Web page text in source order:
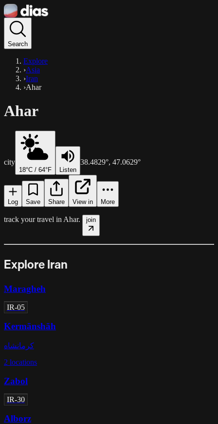
Search
Explore
›Asia
›Iran
›Ahar
Ahar
city
18°C / 64°F Listen
38.4829°, 47.0629°
Log Save Share View in More
track your travel in Ahar. join
Explore Iran
Maragheh
IR-05
Kermānshāh
کرمانشاه
2 locations
Zabol
IR-30
Alborz